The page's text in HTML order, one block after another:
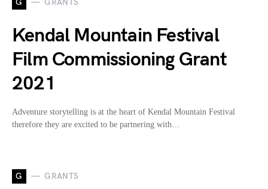
GRANTS
Kendal Mountain Festival
Film Commissioning Grant
2021
Adventure storytelling is at the heart of Kendal Mountain Festival
therefore they are excited to be partnering with…
G GRANTS